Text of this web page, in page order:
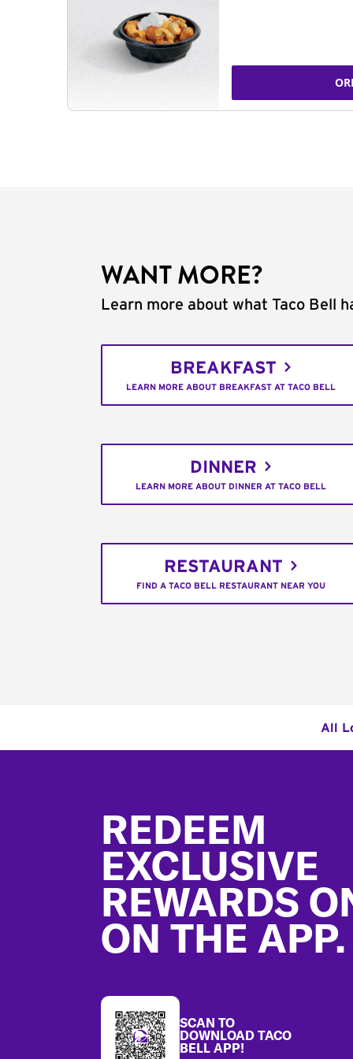
WANT MORE?
Learn more about what Taco Bell
BREAKFAST
LEARN MORE ABOUT BREAKFAST AT TACO BELL
DINNER
LEARN MORE ABOUT DINNER AT TACO BELL
RESTAURANT
FIND A TACO BELL RESTAURANT NEAR YOU
All
REDEEM
EXCLUSIVE
REWARDS
ON THE APP.
SCAN TO
DOWNLOAD TACO
BELL APP!